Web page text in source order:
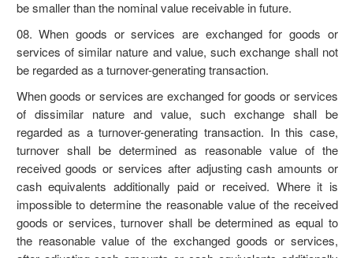
be smaller than the nominal value receivable in future.
08. When goods or services are exchanged for goods or
services of similar nature and value, such exchange shall not
be regarded as a turnover-generating transaction.
When goods or services are exchanged for goods or services
of dissimilar nature and value, such exchange shall be
regarded as a turnover-generating transaction. In this case,
turnover shall be determined as reasonable value of the
received goods or services after adjusting cash amounts or
cash equivalents additionally paid or received. Where it is
impossible to determine the reasonable value of the received
goods or services, turnover shall be determined as equal to
the reasonable value of the exchanged goods or services,